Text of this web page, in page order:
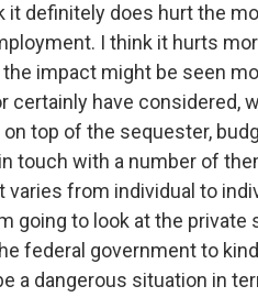
it definitely does hurt the
I think it hurts
impact might be seen
certainly have considered,
top of the sequester,
touch with a number of
varies from individual to
going to look at the
federal government to
a dangerous situation in